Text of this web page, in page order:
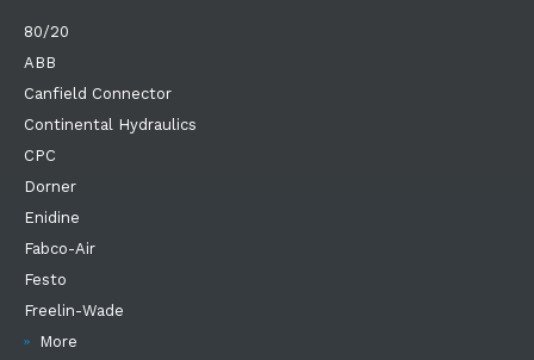
80/20
ABB
Canfield Connector
Continental Hydraulics
CPC
Dorner
Enidine
Fabco-Air
Festo
Freelin-Wade
More